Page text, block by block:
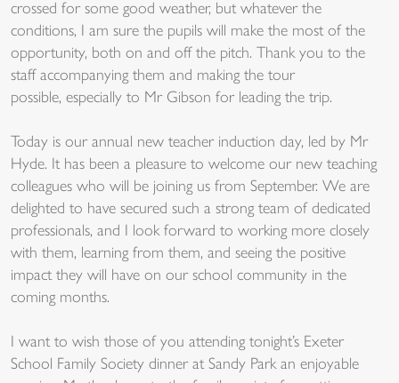
crossed for some good weather, but whatever the
conditions, I am sure the pupils will make the most of the
opportunity, both on and off the pitch. Thank you to the
staff accompanying them and making the tour
possible, especially to Mr Gibson for leading the trip.
Today is our annual new teacher induction day, led by Mr
Hyde. It has been a pleasure to welcome our new teaching
colleagues who will be joining us from September. We are
delighted to have secured such a strong team of dedicated
professionals, and I look forward to working more closely
with them, learning from them, and seeing the positive
impact they will have on our school community in the
coming months.
I want to wish those of you attending tonight’s Exeter
School Family Society dinner at Sandy Park an enjoyable